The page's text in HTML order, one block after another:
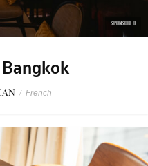
SPONSORED
/ French